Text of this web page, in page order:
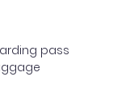
pass